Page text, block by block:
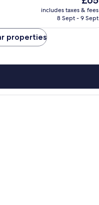
price
is
includes taxes & fees
8 Sept - 9 Sept
properties